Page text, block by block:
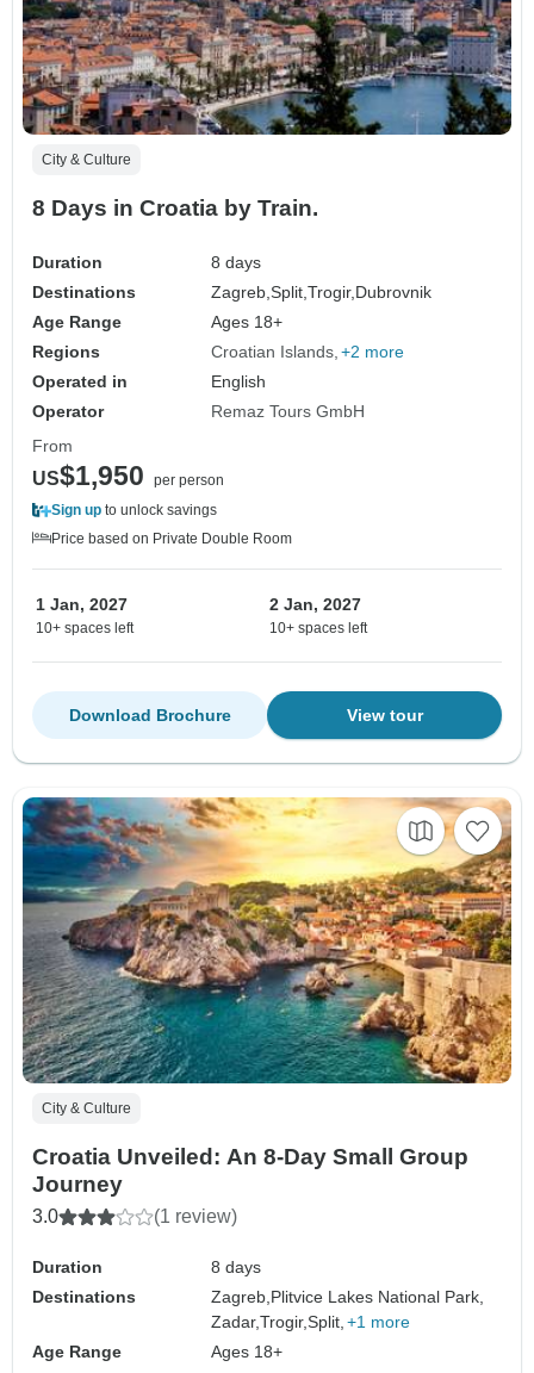
City & Culture
8 Days in Croatia by Train.
Duration
8 days
Destinations
Zagreb,Split,Trogir,Dubrovnik
Age Range
Ages 18+
Regions
Croatian Islands +2 more
Operated in
English
Operator
Remaz Tours GmbH
From
US$1,950
per person
Sign up to unlock savings
Price based on Private Double Room
1 Jan, 2027
10+ spaces left
2 Jan, 2027
10+ spaces left
View tour
Download Brochure
City & Culture
Croatia Unveiled: An 8-Day Small Group
Journey
3.0 (1 review)
Duration
8 days
Destinations
Zagreb, Plitvice Lakes National Park,
Zadar,Trogir,Split, +1 more
Age Range
Ages 18+